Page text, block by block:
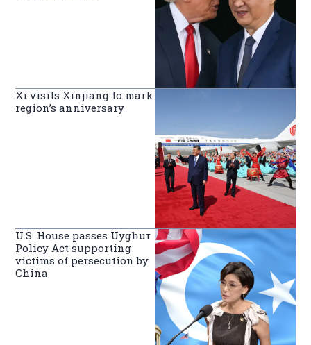
Xi visits Xinjiang to mark
region’s anniversary
U.S. House passes Uyghur
Policy Act supporting
victims of persecution by
China